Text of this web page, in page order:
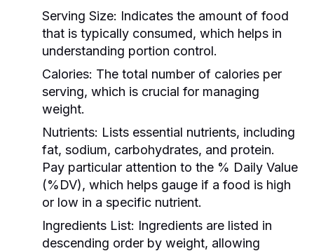
Serving Size: Indicates the amount of food
that is typically consumed, which helps in
understanding portion control.
Calories: The total number of calories per
serving, which is crucial for managing
weight.
Nutrients: Lists essential nutrients, including
fat, sodium, carbohydrates, and protein.
Pay particular attention to the % Daily Value
(%DV), which helps gauge if a food is high
or low in a specific nutrient.
Ingredients List: Ingredients are listed in
descending order by weight, allowing